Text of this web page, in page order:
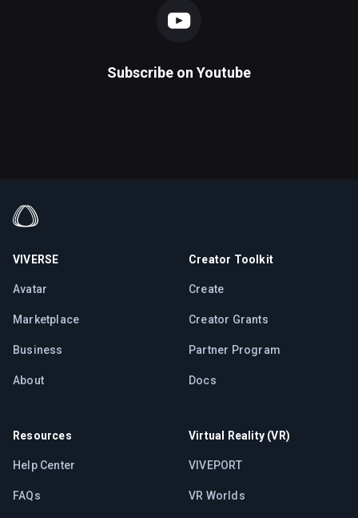
Subscribe on Youtube
VIVERSE
Avatar
Marketplace
Business
About
Creator Toolkit
Create
Creator Grants
Partner Program
Docs
Resources
Help Center
FAQs
Virtual Reality (VR)
VIVEPORT
VR Worlds